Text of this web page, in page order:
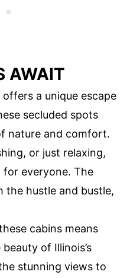
AWAIT
a unique escape
secluded spots
nature and comfort.
or just relaxing,
everyone. The
the hustle and bustle,
cabins means
of Illinois’s
stunning views to